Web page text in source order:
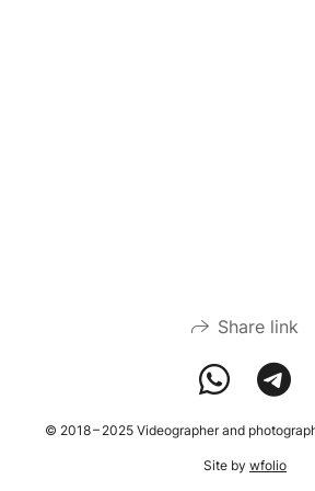
Share link
© 2018 – 2025 Videographer and
Site by wfolio